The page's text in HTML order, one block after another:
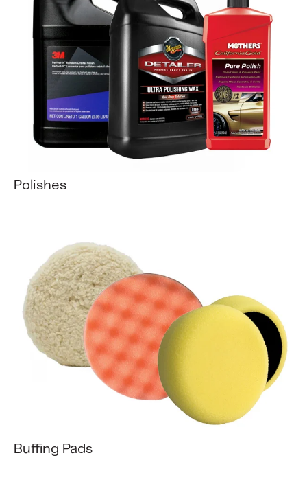
Polishes
Buffing Pads